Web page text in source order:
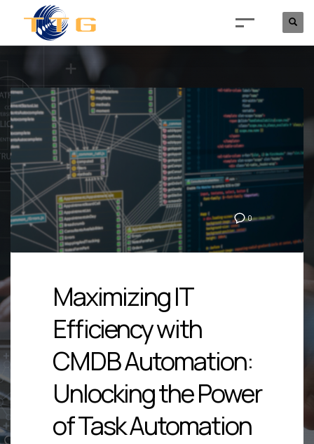
0
Maximizing IT
Efficiency with
CMDB Automation:
Unlocking the Power
of Task Automation